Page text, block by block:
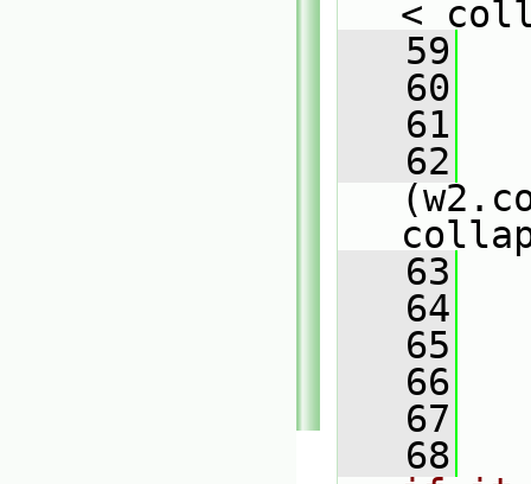
<
   59
   60
   61
   62
   63
   64
   65
   66
   67
   68